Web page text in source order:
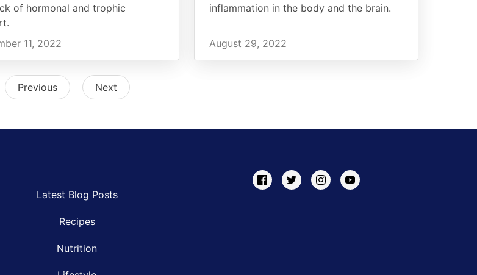
of hormonal and trophic
11, 2022
inflammation in the body and the brain.
August 29, 2022
Previous Next
Latest Blog Posts
Recipes
Nutrition